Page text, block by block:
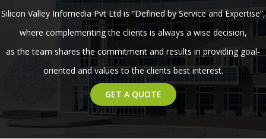
Silicon Valley Infomedia Pvt Ltd is “Defined by Service and Expertise”,
where complementing the clients is always a wise decision,
as the team shares the commitment and results in providing goal-
oriented and values to the clients best interest.
GET A QUOTE